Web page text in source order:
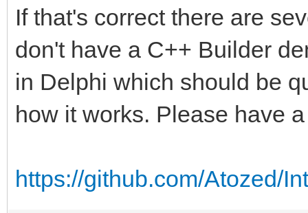
If that's correct there are
don't have a C++ Builder
in Delphi which should be
how it works. Please have
https://github.com/Atozed/